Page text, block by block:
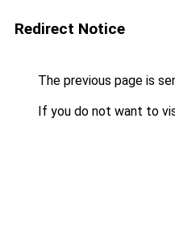
Redirect Notice
The previous page is
If you do not want to